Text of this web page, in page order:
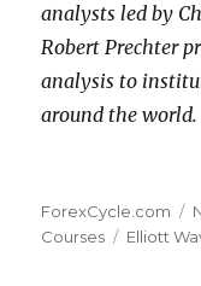
analysts led by
Robert Prechter
analysis to
around the world.
Author
ForexCycle.com
Courses
Tags
Elliott